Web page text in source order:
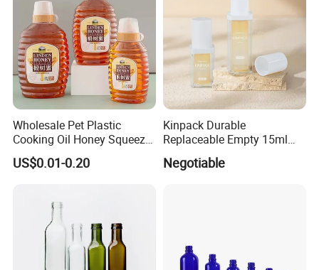
Wholesale Pet Plastic
Cooking Oil Honey Squeeze
Packaging Bottle
Condiment Salad Jar
US$0.01-0.20
Kinpack Durable
Replaceable Empty 15ml
30ml 50ml Plastic Airless
Lotion Pump Sprayer Bottle
Negotiable